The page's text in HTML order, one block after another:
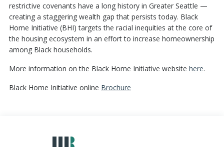
restrictive covenants have a long history in Greater Seattle —
creating a staggering wealth gap that persists today. Black
Home Initiative (BHI) targets the racial inequities at the core of
the housing ecosystem in an effort to increase homeownership
among Black households.
More information on the Black Home Initiative website here.
Black Home Initiative online Brochure